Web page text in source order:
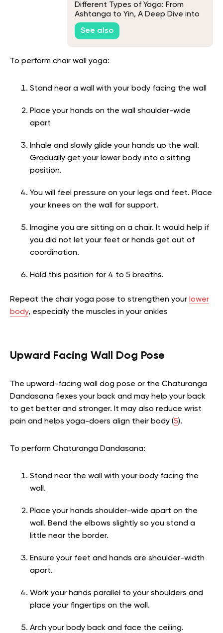
Different Types of Yoga: From
Ashtanga to Yin, A Deep Dive into
Yogic Techniques
See also
To perform chair wall yoga:
Stand near a wall with your body facing the wall
Place your hands on the wall shoulder-wide
apart
Inhale and slowly glide your hands up the wall.
Gradually get your lower body into a sitting
position.
You will feel pressure on your legs and feet. Place
your knees on the wall for support.
Imagine you are sitting on a chair. It would help if
you did not let your feet or hands get out of
coordination.
Hold this position for 4 to 5 breaths.
Repeat the chair yoga pose to strengthen your lower
body, especially the muscles in your ankles
Upward Facing Wall Dog Pose
The upward-facing wall dog pose or the Chaturanga
Dandasana flexes your back and may help your back
to get better and stronger. It may also reduce wrist
pain and helps yoga-doers align their body (5).
To perform Chaturanga Dandasana:
Stand near the wall with your body facing the
wall.
Place your hands shoulder-wide apart on the
wall. Bend the elbows slightly so you stand a
little near the border.
Ensure your feet and hands are shoulder-width
apart.
Work your hands parallel to your shoulders and
place your fingertips on the wall.
Arch your body back and face the ceiling.